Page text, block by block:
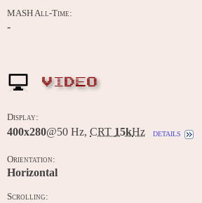
MASH All-Time:
-
VIDEO
Display:
400x280@50 Hz, CRT 15kHz details
Orientation:
Horizontal
Scrolling: